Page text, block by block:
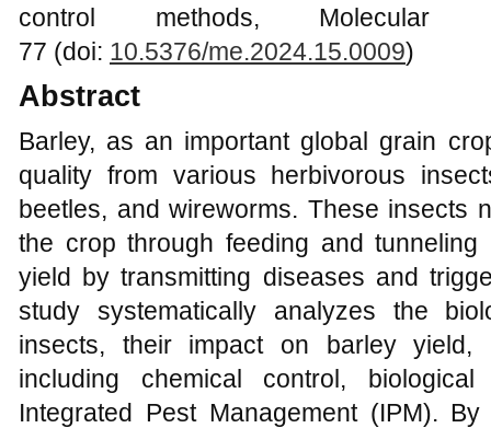
control methods, Molecular
77 (doi: 10.5376/me.2024.15.0009)
Abstract
Barley, as an important global grain
quality from various herbivorous
beetles, and wireworms. These insects
the crop through feeding and
yield by transmitting diseases and
study systematically analyzes the
insects, their impact on barley yield,
including chemical control,
Integrated Pest Management (IPM).